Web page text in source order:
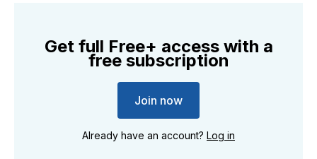
Get full Free+ access with a
free subscription
Join now
Already have an account? Log in